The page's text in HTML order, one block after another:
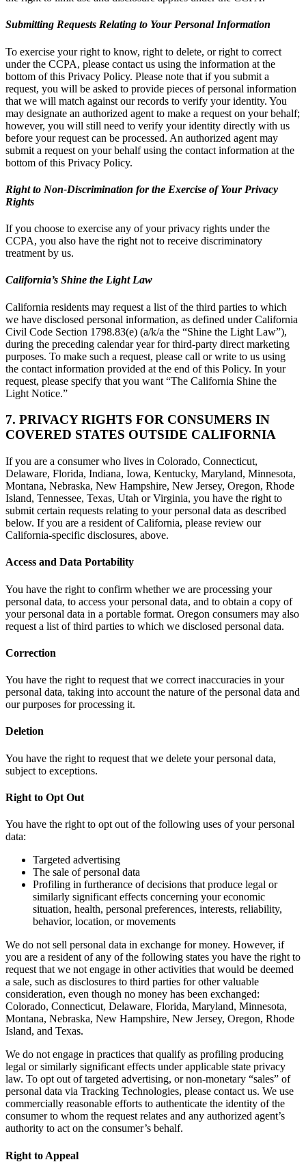
Submitting Requests Relating to Your Personal Information
To exercise your right to know, right to delete, or right to correct
under the CCPA, please contact us using the information at the
bottom of this Privacy Policy. Please note that if you submit a
request, you will be asked to provide pieces of personal information
that we will match against our records to verify your identity. You
may designate an authorized agent to make a request on your behalf;
however, you will still need to verify your identity directly with us
before your request can be processed. An authorized agent may
submit a request on your behalf using the contact information at the
bottom of this Privacy Policy.
Right to Non-Discrimination for the Exercise of Your Privacy
Rights
If you choose to exercise any of your privacy rights under the
CCPA, you also have the right not to receive discriminatory
treatment by us.
California’s Shine the Light Law
California residents may request a list of the third parties to which
we have disclosed personal information, as defined under California
Civil Code Section 1798.83(e) (a/k/a the “Shine the Light Law”),
during the preceding calendar year for third-party direct marketing
purposes. To make such a request, please call or write to us using
the contact information provided at the end of this Policy. In your
request, please specify that you want “The California Shine the
Light Notice.”
7. PRIVACY RIGHTS FOR CONSUMERS IN
COVERED STATES OUTSIDE CALIFORNIA
If you are a consumer who lives in Colorado, Connecticut,
Delaware, Florida, Indiana, Iowa, Kentucky, Maryland, Minnesota,
Montana, Nebraska, New Hampshire, New Jersey, Oregon, Rhode
Island, Tennessee, Texas, Utah or Virginia, you have the right to
submit certain requests relating to your personal data as described
below. If you are a resident of California, please review our
California-specific disclosures, above.
Access and Data Portability
You have the right to confirm whether we are processing your
personal data, to access your personal data, and to obtain a copy of
your personal data in a portable format. Oregon consumers may also
request a list of third parties to which we disclosed personal data.
Correction
You have the right to request that we correct inaccuracies in your
personal data, taking into account the nature of the personal data and
our purposes for processing it.
Deletion
You have the right to request that we delete your personal data,
subject to exceptions.
Right to Opt Out
You have the right to opt out of the following uses of your personal
data:
Targeted advertising
The sale of personal data
Profiling in furtherance of decisions that produce legal or
similarly significant effects concerning your economic
situation, health, personal preferences, interests, reliability,
behavior, location, or movements
We do not sell personal data in exchange for money. However, if
you are a resident of any of the following states you have the right to
request that we not engage in other activities that would be deemed
a sale, such as disclosures to third parties for other valuable
consideration, even though no money has been exchanged:
Colorado, Connecticut, Delaware, Florida, Maryland, Minnesota,
Montana, Nebraska, New Hampshire, New Jersey, Oregon, Rhode
Island, and Texas.
We do not engage in practices that qualify as profiling producing
legal or similarly significant effects under applicable state privacy
law. To opt out of targeted advertising, or non-monetary “sales” of
personal data via Tracking Technologies, please contact us. We use
commercially reasonable efforts to authenticate the identity of the
consumer to whom the request relates and any authorized agent’s
authority to act on the consumer’s behalf.
Right to Appeal